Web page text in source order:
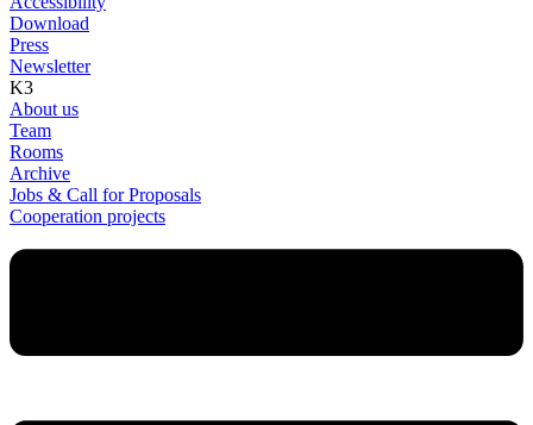
Download
Press
Newsletter
K3
About us
Team
Rooms
Archive
Jobs & Call for Proposals
Cooperation projects